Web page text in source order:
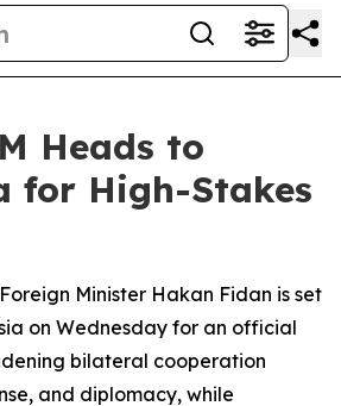
Heads to
for High-Stakes
Minister Hakan Fidan is set
on Wednesday for an official
bilateral cooperation
and diplomacy, while